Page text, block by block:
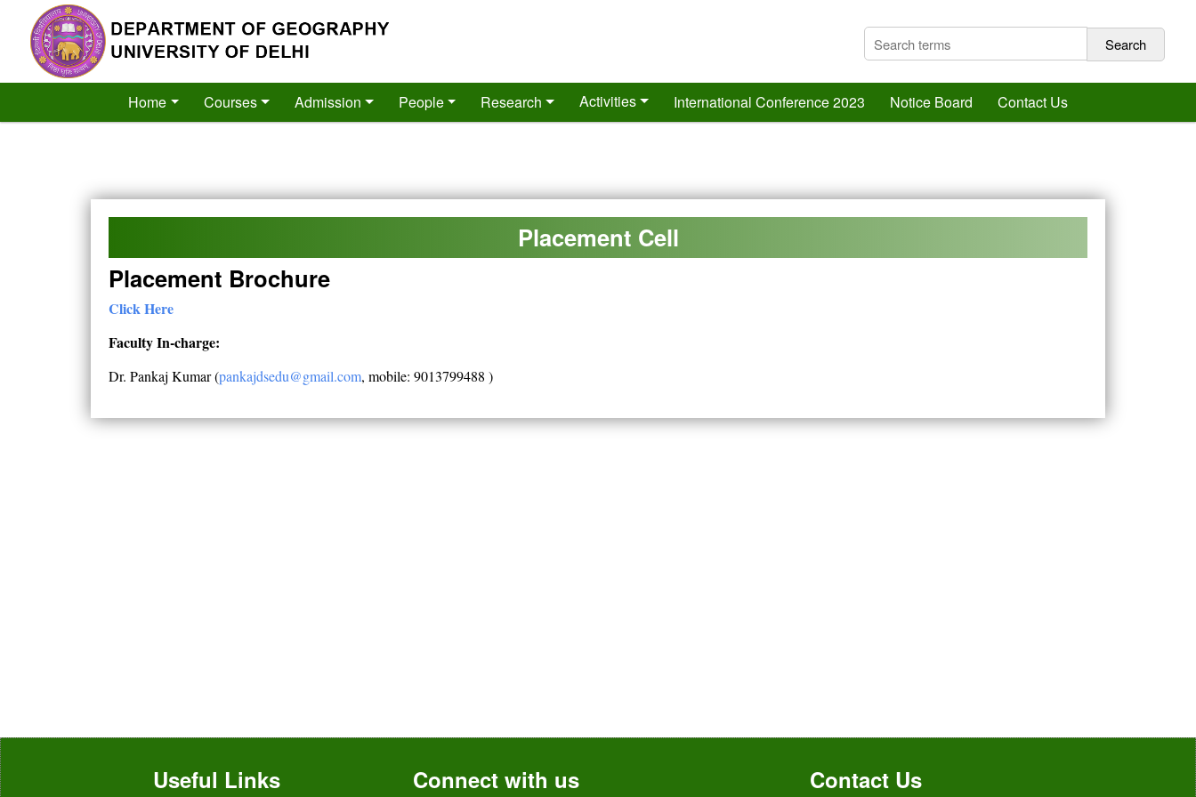
Home Courses Admission People Research Activities International Conference 2023 Notice Board Contact Us
Placement Cell
Placement Brochure
Click Here
Faculty In-charge:
Dr. Pankaj Kumar (pankajdsedu@gmail.com, mobile: 9013799488 )
Useful Links Connect with us Contact Us